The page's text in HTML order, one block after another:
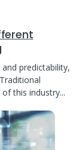
predictability,
this industry...